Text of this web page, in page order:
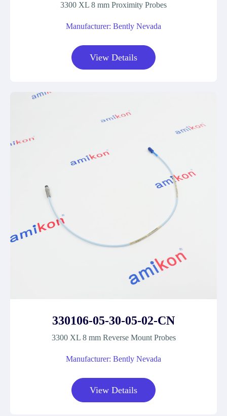
3300 XL 8 mm Proximity Probes
Manufacturer: Bently Nevada
View Details
330106-05-30-05-02-CN
3300 XL 8 mm Reverse Mount Probes
Manufacturer: Bently Nevada
View Details